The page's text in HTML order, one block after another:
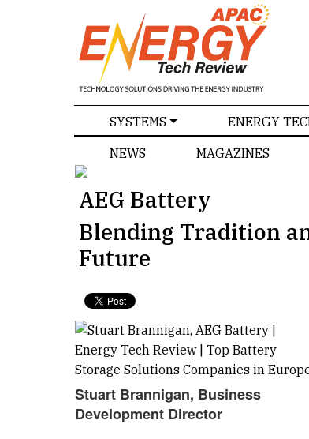
SYSTEMS ENERGY
NEWS
MAGAZINES
AEG Battery
Blending Tradition
Future
Stuart Brannigan, Business
Development Director